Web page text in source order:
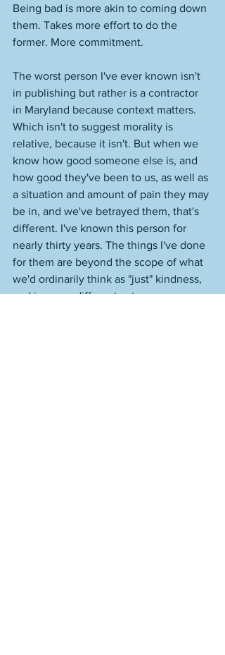
Being bad is more akin to coming down
them. Takes more effort to do the
former. More commitment.
The worst person I've ever known isn't
in publishing but rather is a contractor
in Maryland because context matters.
Which isn't to suggest morality is
relative, because it isn't. But when we
know how good someone else is, and
how good they've been to us, as well as
a situation and amount of pain they may
be in, and we've betrayed them, that's
different. I've known this person for
nearly thirty years. The things I've done
for them are beyond the scope of what
we'd ordinarily think as "just" kindness,
and in some different category